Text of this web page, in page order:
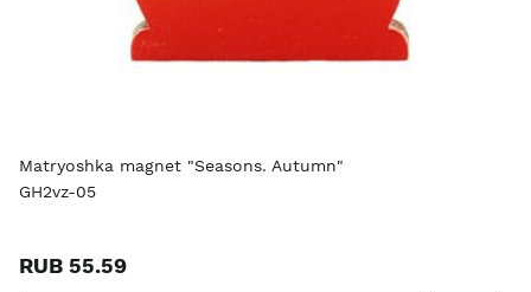
Matryoshka magnet "Seasons. Autumn"
GH2vz-05
RUB 55.59